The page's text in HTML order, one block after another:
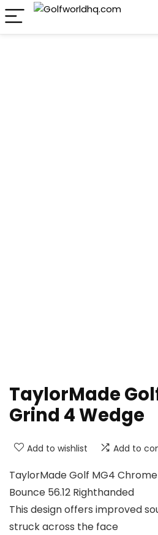
TaylorMade
Grind 4 Wedge
Add to wishlist Add to
TaylorMade Golf MG4
Bounce 56.12 Righthanded
This design offers improved
struck across the face